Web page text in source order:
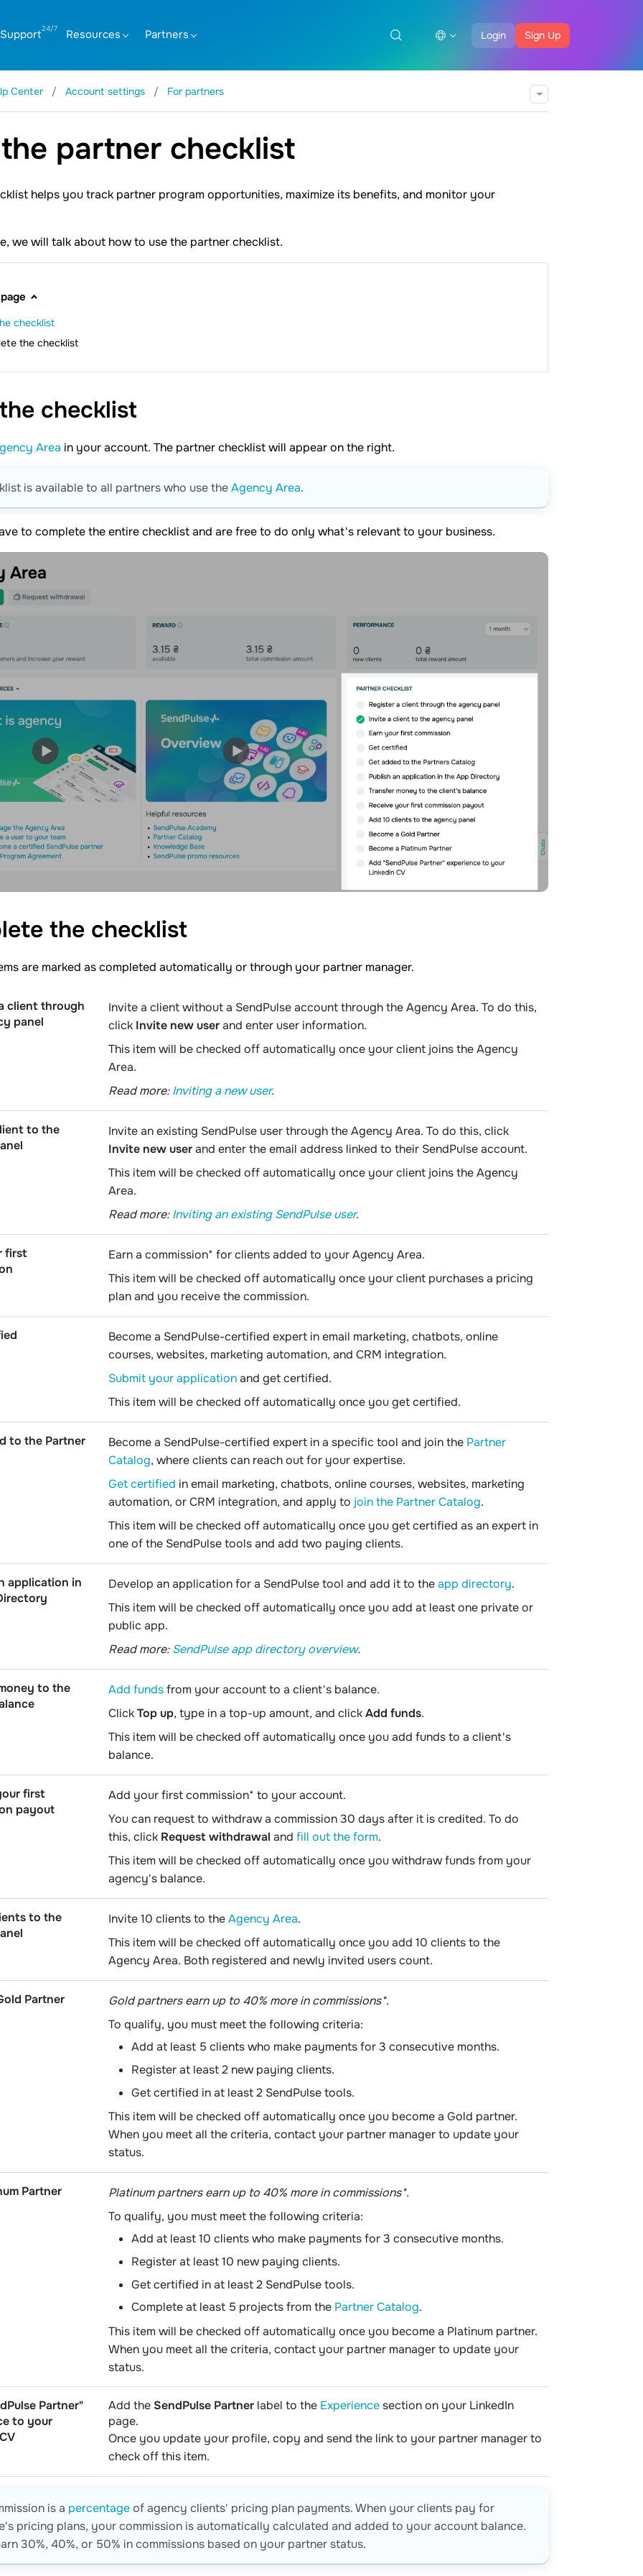
Login Sign Up
Support Resources Partners
Center Account settings For partners
partner checklist
helps you track partner program opportunities, maximize its benefits, and monitor your
we will talk about how to use the partner checklist.
checklist
the checklist
checklist
Area in your account. The partner checklist will appear on the right.
is available to all partners who use theAgency Area.
to complete the entire checklist and are free to do only what's relevant to your business.
the checklist
are marked as completed automatically or through your partner manager.
client through
panel
Invite a client without a SendPulse account through the Agency Area. To do this,
click Invite new userand enter user information.
This item will be checked off automatically once your client joins the Agency
Area.
Read more:Inviting a new user.
to the
Invite an existing SendPulse user through the Agency Area. To do this, click
Invite new userand enter the email address linked to their SendPulse account.
This item will be checked off automatically once your client joins the Agency
Area.
Read more:Inviting an existing SendPulse user.
first
Earn a commission* for clients added to your Agency Area.
This item will be checked off automatically once your client purchases a pricing
plan and you receive the commission.
Become a SendPulse-certified expert in email marketing, chatbots, online
courses, websites, marketing automation, and CRM integration.
Submit your applicationand get certified.
This item will be checked off automatically once you get certified.
to the Partner
Become a SendPulse-certified expert in a specific tool and join the Partner
Catalog, where clients can reach out for your expertise.
Get certified in email marketing, chatbots, online courses, websites, marketing
automation, or CRM integration, and apply to join the Partner Catalog.
This item will be checked off automatically once you get certified as an expert in
one of the SendPulse tools and add two paying clients.
application in
Develop an application for a SendPulse tool and add it to theapp directory.
This item will be checked off automatically once you add at least one private or
public app.
Read more:SendPulse app directory overview.
to the
Add fundsfrom your account to a client's balance.
ClickTop up, type in a top-up amount, and clickAdd funds.
This item will be checked off automatically once you add funds to a client's
balance.
first
payout
Add your first commission* to your account.
You can request to withdraw a commission 30 days after it is credited. To do
this, click Request withdrawal and fill out the form.
This item will be checked off automatically once you withdraw funds from your
agency's balance.
to the
Invite 10 clients to theAgency Area.
This item will be checked off automatically once you add 10 clients to the
Agency Area. Both registered and newly invited users count.
Partner
Gold partners earn up to 40% more in commissions*.
To qualify, you must meet the following criteria:
Add at least 5 clients who make payments for 3 consecutive months.
Register at least 2 new paying clients.
Get certified in at least 2 SendPulse tools.
This item will be checked off automatically once you become a Gold partner.
When you meet all the criteria, contact your partner manager to update your
status.
Partner
Platinum partners earn up to 40% more in commissions*.
To qualify, you must meet the following criteria:
Add at least 10 clients who make payments for 3 consecutive months.
Register at least 10 new paying clients.
Get certified in at least 2 SendPulse tools.
Complete at least 5 projects from the Partner Catalog.
This item will be checked off automatically once you become a Platinum partner.
When you meet all the criteria, contact your partner manager to update your
status.
Partner"
to your
Add the SendPulse Partner label to the Experience section on your LinkedIn
page.
Once you update your profile, copy and send the link to your partner manager to
check off this item.
is a percentageof agency clients' pricing plan payments. When your clients pay for
pricing plans, your commission is automatically calculated and added to your account balance.
30%, 40%, or 50% in commissions based on your partner status.